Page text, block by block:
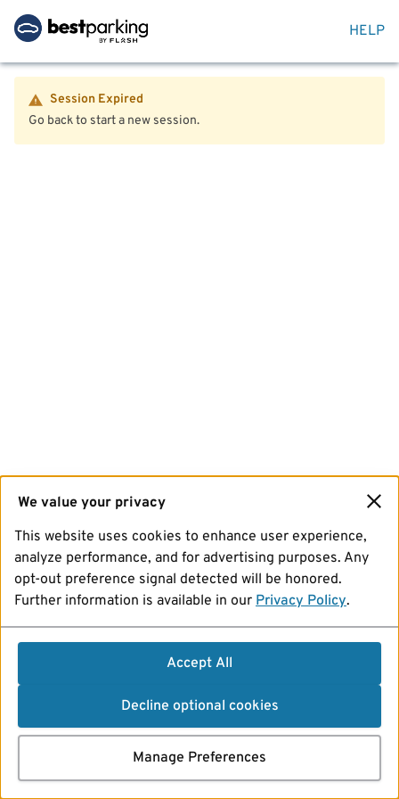
HELP
Session Expired
Go back to start a new session.
We value your privacy
This website uses cookies to enhance user experience,
analyze performance, and for advertising purposes. Any
opt-out preference signal detected will be honored.
Further information is available in our Privacy Policy.
Accept All
Decline optional cookies
Manage Preferences